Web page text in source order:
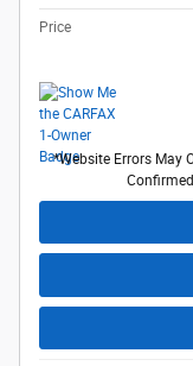
Price
*Website Errors May